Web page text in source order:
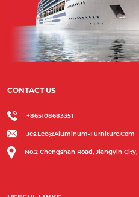
CONTACT US
+865108683351
Jes.lee@aluminum-Furniture.com
No.2 Chengshan Road, Jiangyin